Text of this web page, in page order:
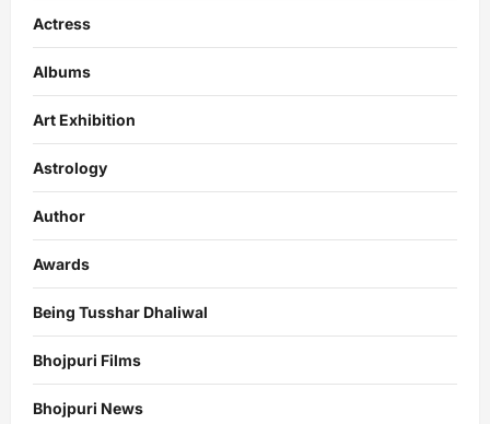
Actress
Albums
Art Exhibition
Astrology
Author
Awards
Being Tusshar Dhaliwal
Bhojpuri Films
Bhojpuri News